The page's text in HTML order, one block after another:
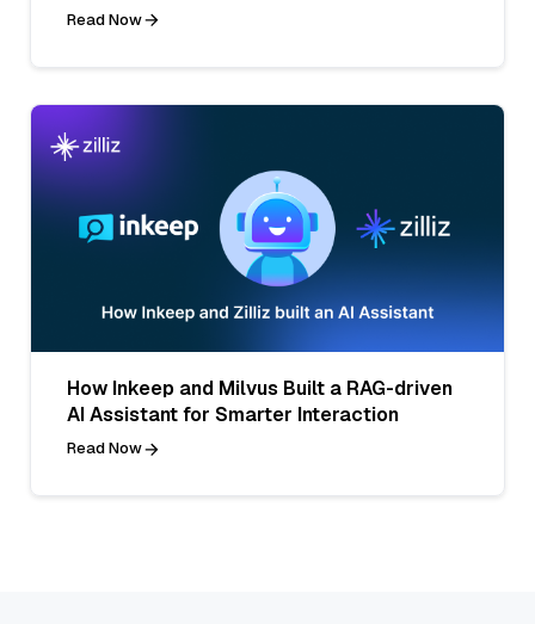
Read Now
How Inkeep and Milvus Built a RAG-driven
AI Assistant for Smarter Interaction
Read Now